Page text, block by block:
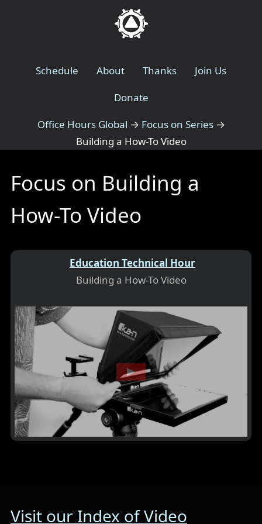
Schedule About Thanks
Join Us
Donate
Office Hours Global → Focus on Series →
Building a How-To Video
Focus on Building a
How-To Video
Education Technical Hour
Building a How-To Video
Visit our Index of Video